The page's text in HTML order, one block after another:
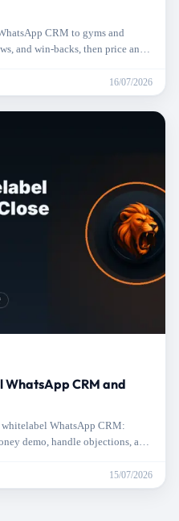
CRM to gyms and
and win-backs, then price and
16/07/2026
WhatsApp CRM and
WhatsApp CRM:
demo, handle objections, and
15/07/2026